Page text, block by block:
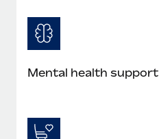
Mental health support